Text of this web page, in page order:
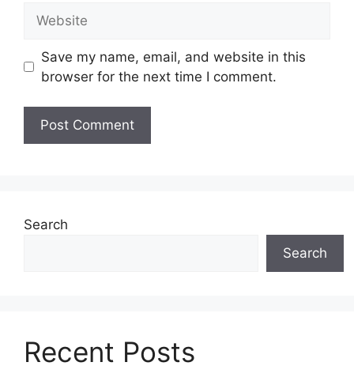
Save my name, email, and website in this
browser for the next time I comment.
Search
Search
Recent Posts